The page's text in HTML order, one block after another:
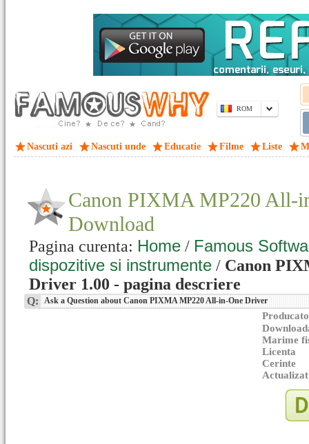
ROM
Nascuti azi Nascuti unde Educatie Filme Liste
Canon PIXMA MP220 All-
Download
Pagina curenta: Home / Famous
dispozitive si instrumente / Canon
Driver 1.00 - pagina descriere
Q: Ask a Question about Canon PIXMA MP220 All-in-One Driver
Marime
Licenta
Cerinte